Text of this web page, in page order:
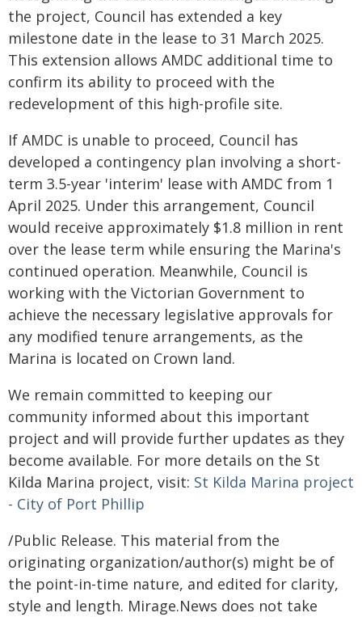
the project, Council has extended a key
milestone date in the lease to 31 March 2025.
This extension allows AMDC additional time to
confirm its ability to proceed with the
redevelopment of this high-profile site.
If AMDC is unable to proceed, Council has
developed a contingency plan involving a short-
term 3.5-year 'interim' lease with AMDC from 1
April 2025. Under this arrangement, Council
would receive approximately $1.8 million in rent
over the lease term while ensuring the Marina's
continued operation. Meanwhile, Council is
working with the Victorian Government to
achieve the necessary legislative approvals for
any modified tenure arrangements, as the
Marina is located on Crown land.
We remain committed to keeping our
community informed about this important
project and will provide further updates as they
become available. For more details on the St
Kilda Marina project, visit: St Kilda Marina project
- City of Port Phillip
/Public Release. This material from the
originating organization/author(s) might be of
the point-in-time nature, and edited for clarity,
style and length. Mirage.News does not take